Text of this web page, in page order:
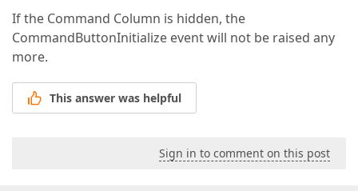
If the Command Column is hidden, the
CommandButtonInitialize event will not be raised any
more.
This answer was helpful
Sign in to comment on this post